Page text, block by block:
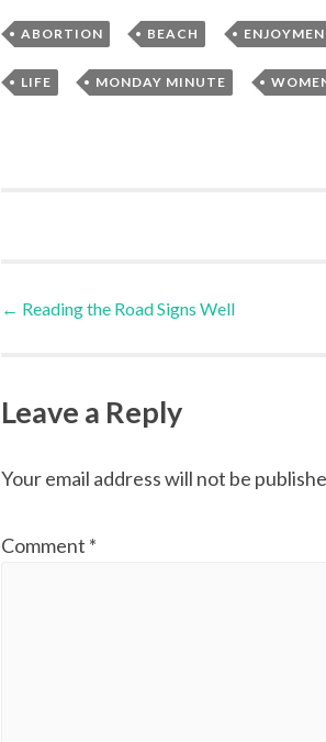
ABORTION , BEACH ,
LIFE , MONDAY MINUTE ,
Post
← Reading the Road Signs Well
Leave a Reply
Your email address will not be
Comment *